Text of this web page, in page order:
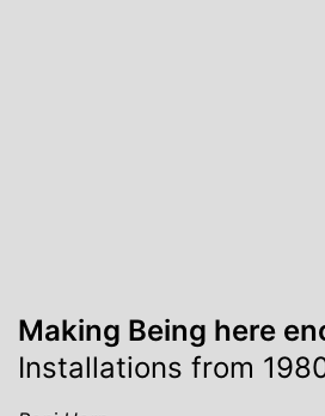
Making Being here
Installations from